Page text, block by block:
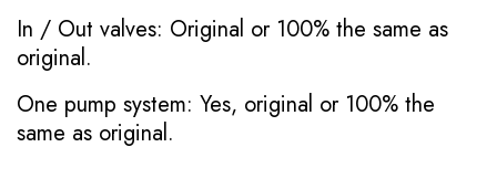
In / Out valves: Original or 100% the same as
original.
One pump system: Yes, original or 100% the
same as original.